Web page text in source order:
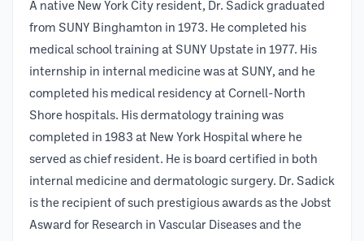
A native New York City resident, Dr. Sadick graduated
from SUNY Binghamton in 1973. He completed his
medical school training at SUNY Upstate in 1977. His
internship in internal medicine was at SUNY, and he
completed his medical residency at Cornell-North
Shore hospitals. His dermatology training was
completed in 1983 at New York Hospital where he
served as chief resident. He is board certified in both
internal medicine and dermatologic surgery. Dr. Sadick
is the recipient of such prestigious awards as the Jobst
Asward for Research in Vascular Diseases and the